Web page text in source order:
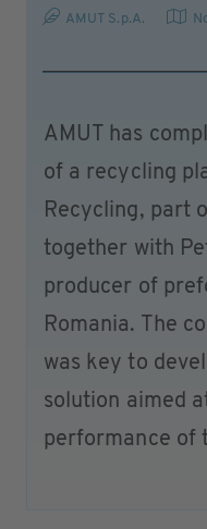
AMUT S.p.A.
AMUT has
of a recycling
Recycling, part
together with
producer of
Romania. The
was key to
solution aimed
performance of